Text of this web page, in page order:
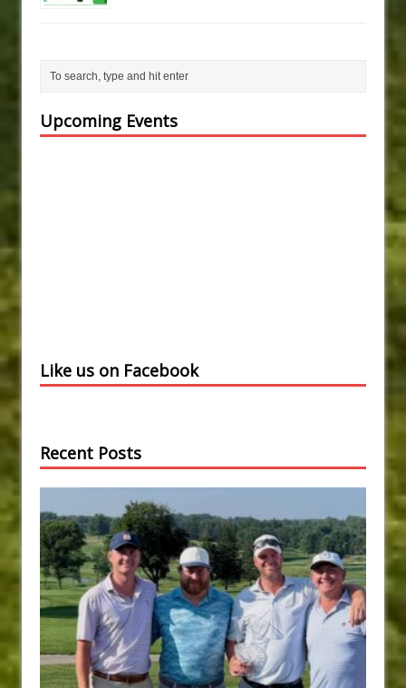
Upcoming Events
Like us on Facebook
Recent Posts